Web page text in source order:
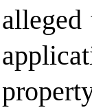
alleged